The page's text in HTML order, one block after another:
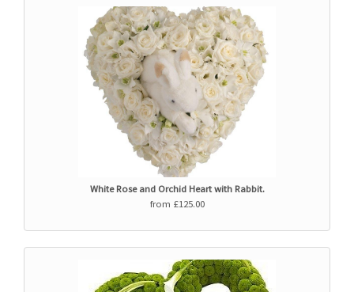
White Rose and Orchid Heart with Rabbit.
from £125.00